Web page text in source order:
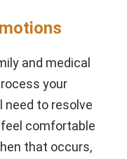
and medical
your
need to resolve
comfortable
that occurs,